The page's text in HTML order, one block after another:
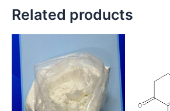
Related products